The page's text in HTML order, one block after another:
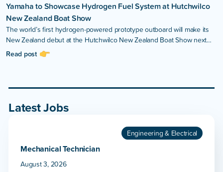
Yamaha to Showcase Hydrogen Fuel System at Hutchwilco
New Zealand Boat Show
The world’s first hydrogen-powered prototype outboard will make its
New Zealand debut at the Hutchwilco New Zealand Boat Show next
month.
Read post
Latest Jobs
Engineering & Electrical
Mechanical Technician
August 3, 2026